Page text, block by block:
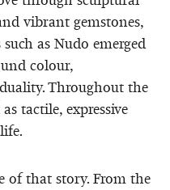
vibrant gemstones,
as Nudo emerged
colour,
Throughout the
tactile, expressive
of that story. From the